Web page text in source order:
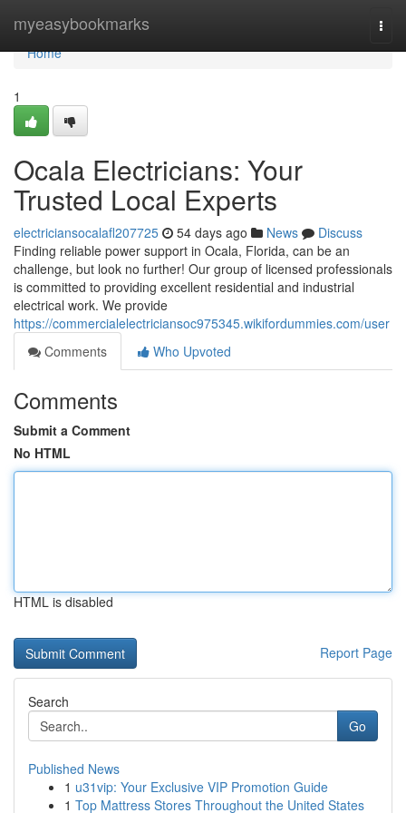
myeasybookmarks
Home
Home
1
Ocala Electricians: Your
Trusted Local Experts
electriciansocalafl207725 54 days ago News
Discuss
Finding reliable power support in Ocala, Florida, can be an
challenge, but look no further! Our group of licensed professionals
is committed to providing excellent residential and industrial
electrical work. We provide
https://commercialelectriciansoc975345.wikifordummies.com/user
Comments
Who Upvoted
Comments
Submit a Comment
No HTML
HTML is disabled
Report Page
Search
Go
Published News
1 u31vip: Your Exclusive VIP Promotion Guide
1 Top Mattress Stores Throughout the United States